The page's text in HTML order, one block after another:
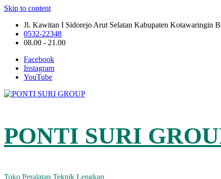
Skip to content
Jl. Kawitan I Sidorejo Arut Selatan Kabupaten Kotawaringin
0532-22348
08.00 - 21.00
Facebook
Instagram
YouTube
PONTI SURI
Toko Peralatan Teknik Lengkap